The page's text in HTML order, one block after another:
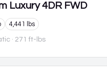
Luxury 4DR FWD
4,441 lbs
· 271 ft-lbs